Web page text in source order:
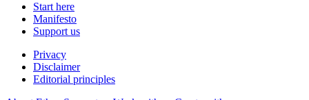
Start here
Manifesto
Support us
Privacy
Disclaimer
Editorial principles